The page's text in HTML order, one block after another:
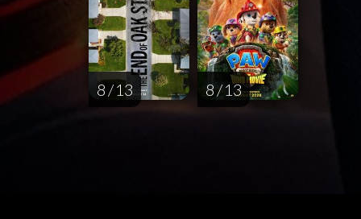
8 / 13 8 / 13